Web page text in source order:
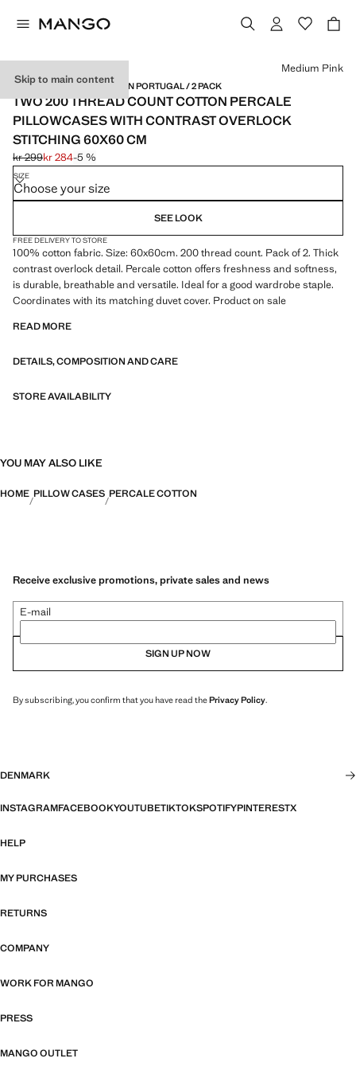
Skip to main content
PERCALE COTTON / MADE IN PORTUGAL / 2 PACK
TWO 200 THREAD COUNT COTTON PERCALE
PILLOWCASES WITH CONTRAST OVERLOCK
STITCHING 60X60 CM
Initial price struck through [kr 299 ]
kr 299
Current price [kr 284 ]
kr 284-5 %
Select a colour
Medium Pink
SIZE
Choose your size
SEE LOOK
FREE DELIVERY TO STORE
100% cotton fabric. Size: 60x60cm. 200 thread count. Pack of 2. Thick
contrast overlock detail. Percale cotton offers freshness and softness,
is durable, breathable and versatile. Ideal for a good wardrobe staple.
Coordinates with its matching duvet cover. Product on sale
READ MORE
DETAILS, COMPOSITION AND CARE
STORE AVAILABILITY
YOU MAY ALSO LIKE
HOME PILLOW CASES PERCALE COTTON
Receive exclusive promotions, private sales and news
E-mail
SIGN UP NOW
By subscribing, you confirm that you have read thePrivacy Policy.
DENMARK
INSTAGRAMFACEBOOKYOUTUBETIKTOKSPOTIFYPINTERESTX
HELP
MY PURCHASES
RETURNS
COMPANY
WORK FOR MANGO
PRESS
MANGO OUTLET